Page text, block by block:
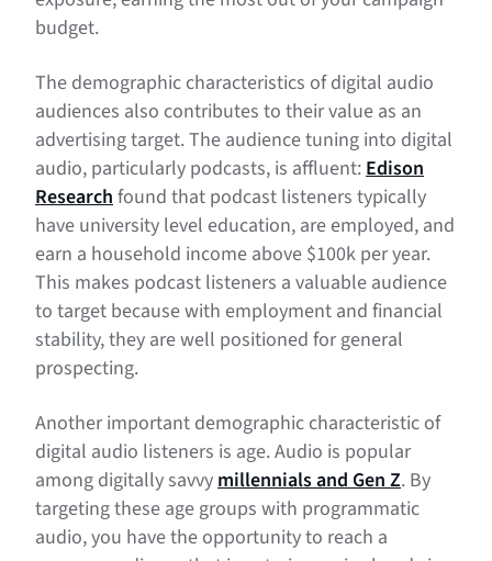
budget.
The demographic characteristics of digital audio
audiences also contributes to their value as an
advertising target. The audience tuning into digital
audio, particularly podcasts, is affluent: Edison
Research found that podcast listeners typically
have university level education, are employed, and
earn a household income above $100k per year.
This makes podcast listeners a valuable audience
to target because with employment and financial
stability, they are well positioned for general
prospecting.
Another important demographic characteristic of
digital audio listeners is age. Audio is popular
among digitally savvy millennials and Gen Z. By
targeting these age groups with programmatic
audio, you have the opportunity to reach a